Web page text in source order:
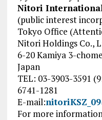
Nitori
(public interest
Tokyo Office
Nitori Holdings Co.,
6-20 Kamiya 3-
Japan
TEL: 03-3903-3591
6741-1281
E-mail:
For more